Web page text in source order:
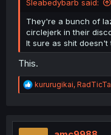
Sleabedybarb said:
They're a bunch of
circlejerk in their
It sure as shit
This.
R
e
t
kururugikai,